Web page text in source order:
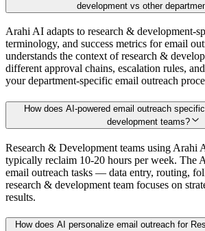
development vs other
Arahi AI adapts to research & development-
terminology, and success metrics for email
understands the context of research &
different approval chains, escalation rules,
your department-specific email outreach
How does AI-powered email outreach
development teams?
Research & Development teams using Arahi
typically reclaim 10-20 hours per week. The
email outreach tasks — data entry, routing,
research & development team focuses on
results.
How does AI personalize email outreach for